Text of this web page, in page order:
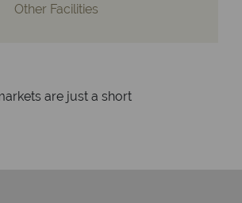
Other Facilities
are just a short